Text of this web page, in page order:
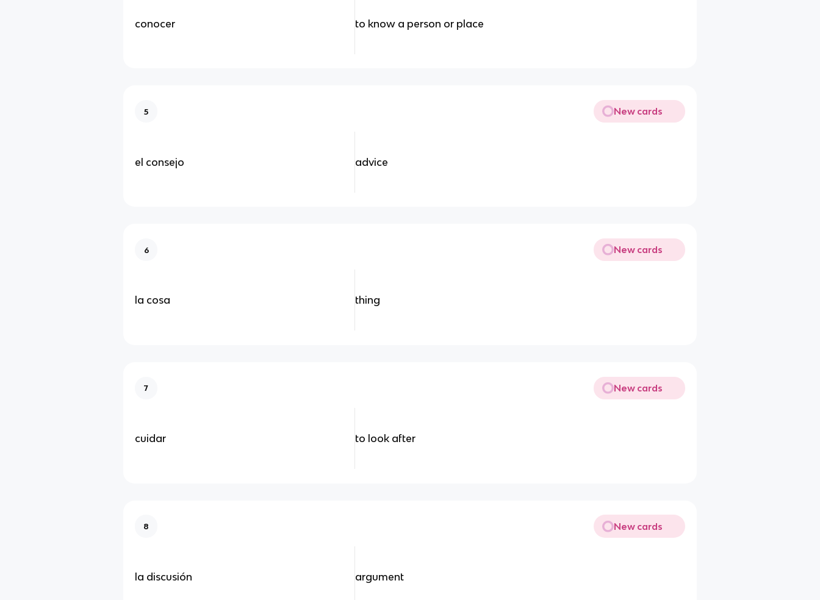
conocer to know a person or place
5 New cards
el consejo advice
6 New cards
la cosa thing
7 New cards
cuidar to look after
8 New cards
la discusión argument